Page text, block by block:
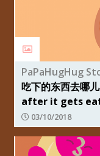
PaPaHugHug
吃下的东西去哪
after it gets
03/10/2018